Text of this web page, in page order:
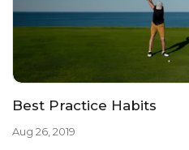
Best Practice Habits
Aug 26, 2019